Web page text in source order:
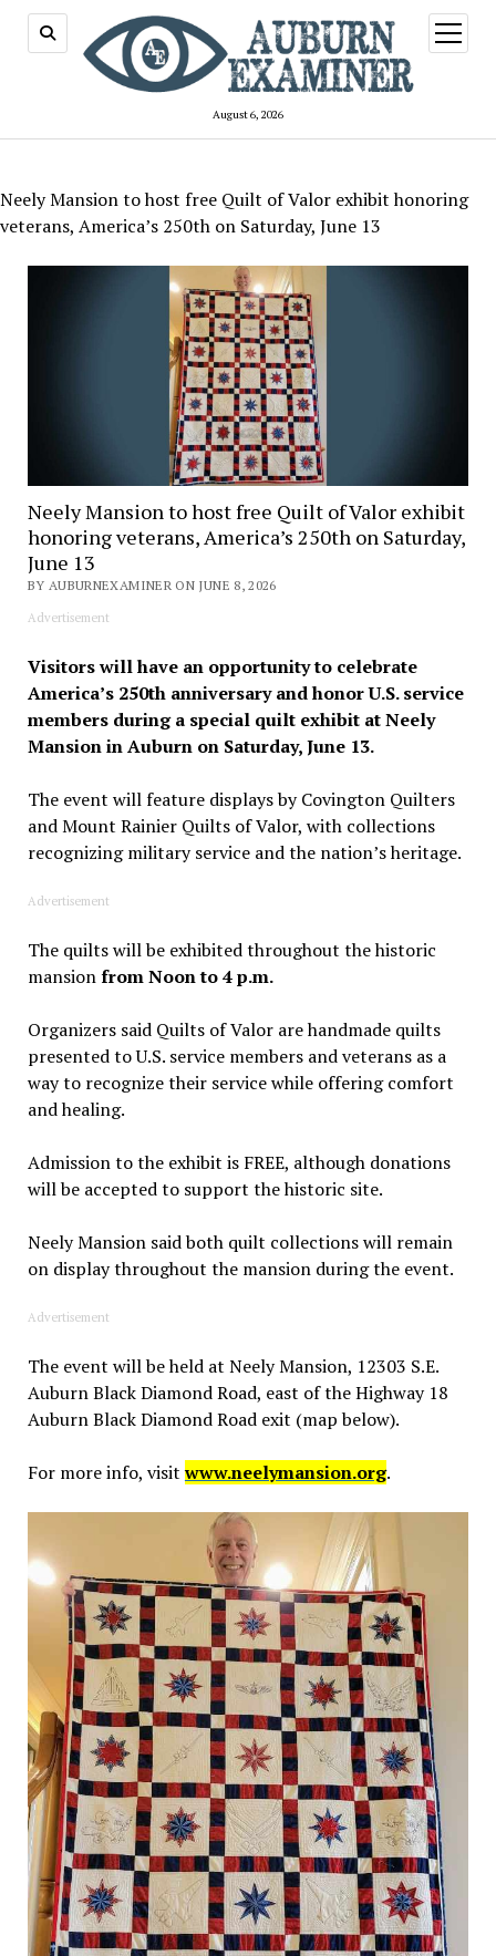
August 6, 2026
open
menu
Neely Mansion to host free Quilt of Valor exhibit honoring
veterans, America’s 250th on Saturday, June 13
Neely Mansion to host free Quilt of Valor exhibit
honoring veterans, America’s 250th on Saturday,
June 13
BY AUBURNEXAMINER ON JUNE 8, 2026
Advertisement
Visitors will have an opportunity to celebrate
America’s 250th anniversary and honor U.S. service
members during a special quilt exhibit at Neely
Mansion in Auburn on Saturday, June 13.
The event will feature displays by Covington Quilters
and Mount Rainier Quilts of Valor, with collections
recognizing military service and the nation’s heritage.
Advertisement
The quilts will be exhibited throughout the historic
mansionfrom Noon to 4 p.m.
Organizers said Quilts of Valor are handmade quilts
presented to U.S. service members and veterans as a
way to recognize their service while offering comfort
and healing.
Admission to the exhibit is FREE, although donations
will be accepted to support the historic site.
Neely Mansion said both quilt collections will remain
on display throughout the mansion during the event.
Advertisement
The event will be held at Neely Mansion, 12303 S.E.
Auburn Black Diamond Road, east of the Highway 18
Auburn Black Diamond Road exit (map below).
For more info, visitwww.neelymansion.org.